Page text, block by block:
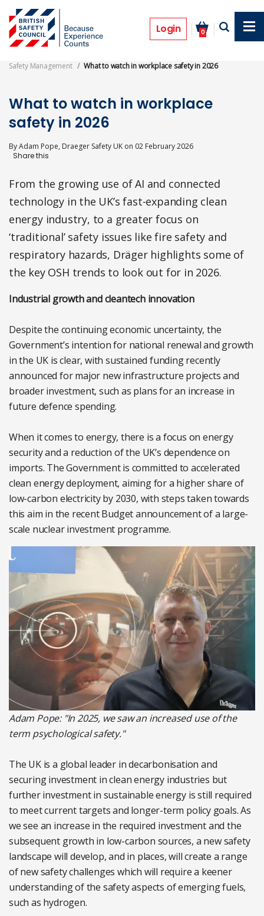
main
content
Login 0
Features
Safety Management What to watch in workplace safety in 2026
What to watch in workplace
safety in 2026
ByAdam Pope, Draeger Safety UK on 02 February 2026
From the growing use of AI and connected
technology in the UK’s fast-expanding clean
energy industry, to a greater focus on
‘traditional’ safety issues like fire safety and
respiratory hazards, Dräger highlights some of
the key OSH trends to look out for in 2026.
Industrial growth and cleantech innovation
Despite the continuing economic uncertainty, the
Government’s intention for national renewal and growth
in the UK is clear, with sustained funding recently
announced for major new infrastructure projects and
broader investment, such as plans for an increase in
future defence spending.
When it comes to energy, there is a focus on energy
security and a reduction of the UK’s dependence on
imports. The Government is committed to accelerated
clean energy deployment, aiming for a higher share of
low-carbon electricity by 2030, with steps taken towards
this aim in the recent Budget announcement of a large-
scale nuclear investment programme.
Adam Pope: "In 2025, we saw an increased use of the
term psychological safety."
The UK is a global leader in decarbonisation and
securing investment in clean energy industries but
further investment in sustainable energy is still required
to meet current targets and longer-term policy goals. As
we see an increase in the required investment and the
subsequent growth in low-carbon sources, a new safety
landscape will develop, and in places, will create a range
of new safety challenges which will require a keener
understanding of the safety aspects of emerging fuels,
such as hydrogen.